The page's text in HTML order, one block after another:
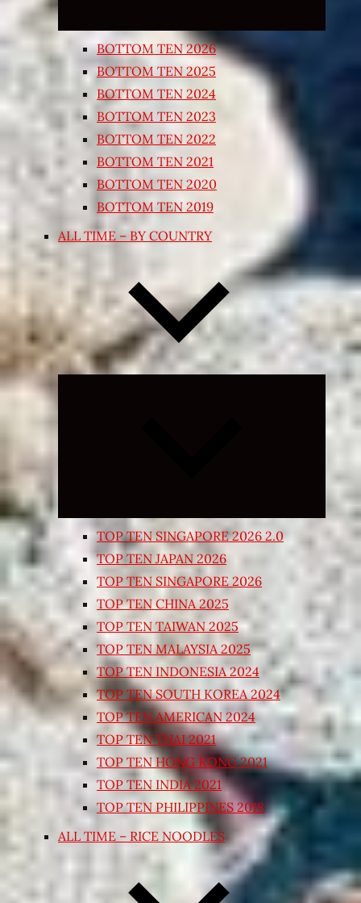
BOTTOM TEN 2026
BOTTOM TEN 2025
BOTTOM TEN 2024
BOTTOM TEN 2023
BOTTOM TEN 2022
BOTTOM TEN 2021
BOTTOM TEN 2020
BOTTOM TEN 2019
ALL TIME – BY COUNTRY
Expand
TOP TEN SINGAPORE 2026 2.0
TOP TEN JAPAN 2026
TOP TEN SINGAPORE 2026
TOP TEN CHINA 2025
TOP TEN TAIWAN 2025
TOP TEN MALAYSIA 2025
TOP TEN INDONESIA 2024
TOP TEN SOUTH KOREA 2024
TOP TEN AMERICAN 2024
TOP TEN THAI 2021
TOP TEN HONG KONG 2021
TOP TEN INDIA 2021
TOP TEN PHILIPPINES 2018
ALL TIME – RICE NOODLES